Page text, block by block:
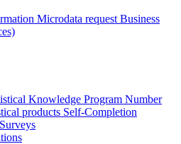
Microdata request Business
Knowledge Program Number
products Self-Completion